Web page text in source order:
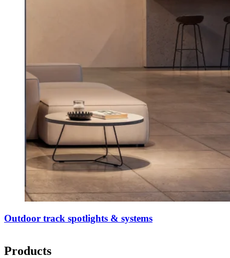
Outdoor track spotlights & systems
Products